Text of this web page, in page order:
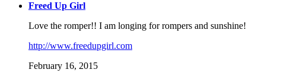
Freed Up Girl
Love the romper!! I am longing for rompers and sunshine!
http://www.freedupgirl.com
February 16, 2015